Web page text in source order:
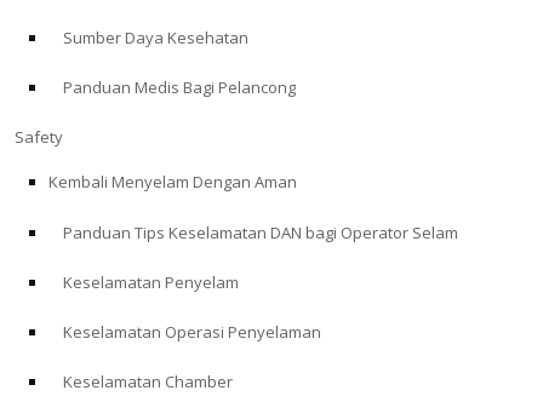
Store
Alert Diver
PROGRAM PROFESIONAL
Sumber Daya Kesehatan
Panduan Medis Bagi Pelancong
Safety
Kembali Menyelam Dengan Aman
Panduan Tips Keselamatan DAN bagi Operator Selam
Keselamatan Penyelam
Keselamatan Operasi Penyelaman
Keselamatan Chamber